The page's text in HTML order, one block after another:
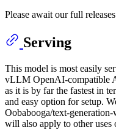
Please await our full
Serving
This model is most easily
vLLM OpenAI-compatible
as it is by far the fastest in
and easy option for setup.
Oobabooga/text-
will also apply to other uses